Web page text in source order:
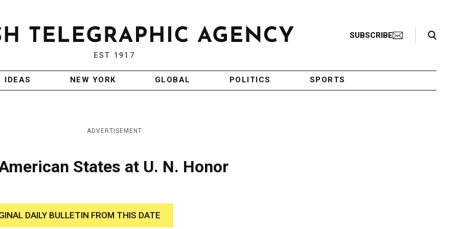
EST 1917
SUBSCRIBE
Search Toggle
IDEAS NEW YORK GLOBAL POLITICS SPORTS
ADVERTISEMENT
States at U. N. Honor
DAILY BULLETIN FROM THIS DATE